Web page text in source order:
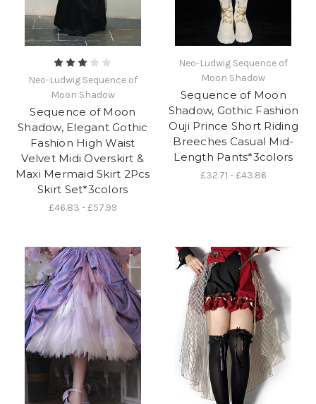
Neo-Ludwig Sequence of
Moon Shadow
Sequence of Moon
Shadow, Elegant Gothic
Fashion High Waist
Velvet Midi Overskirt &
Maxi Mermaid Skirt 2Pcs
Skirt Set*3colors
£46.83 - £57.99
Neo-Ludwig Sequence of
Moon Shadow
Sequence of Moon
Shadow, Gothic Fashion
Ouji Prince Short Riding
Breeches Casual Mid-
Length Pants*3colors
£32.71 - £43.86